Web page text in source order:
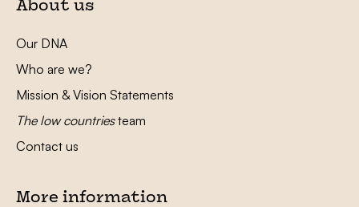
About us
Our DNA
Who are we?
Mission & Vision Statements
The low countriesteam
Contact us
More information